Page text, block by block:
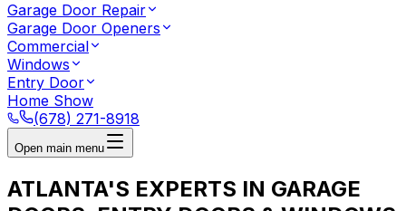
Garage Door Repair
Garage Door Openers
Commercial
Windows
Entry Door
Home Show
(678) 271-8918
Open main menu
ATLANTA'S EXPERTS IN GARAGE